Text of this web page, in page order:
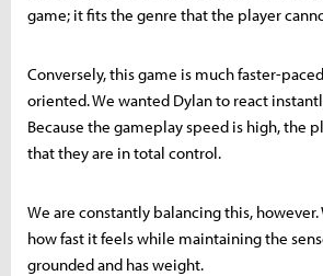
game; it fits the genre that the player
Conversely, this game is much faster-
oriented. We wanted Dylan to react
Because the gameplay speed is high, the
that they are in total control.
We are constantly balancing this,
how fast it feels while maintaining the
grounded and has weight.